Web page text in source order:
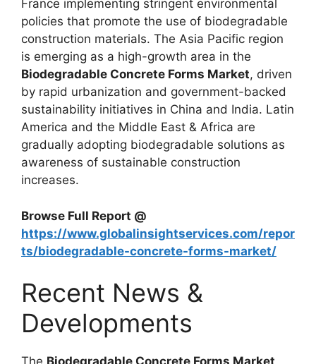
France implementing stringent environmental
policies that promote the use of biodegradable
construction materials. The Asia Pacific region
is emerging as a high-growth area in the
Biodegradable Concrete Forms Market, driven
by rapid urbanization and government-backed
sustainability initiatives in China and India. Latin
America and the Middle East & Africa are
gradually adopting biodegradable solutions as
awareness of sustainable construction
increases.
Browse Full Report @
https://www.globalinsightservices.com/repor
ts/biodegradable-concrete-forms-market/
Recent News &
Developments
The Biodegradable Concrete Forms Market